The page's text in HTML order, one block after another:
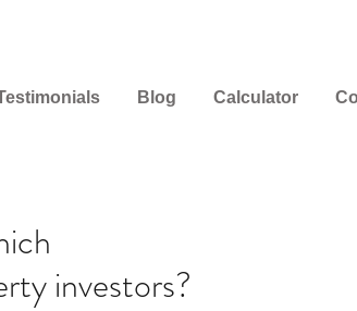
Blog Calculator
investors?